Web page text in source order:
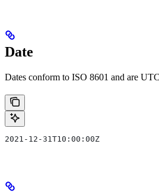
Date
Dates conform to ISO 8601 and are
2021-12-31T10:00:00Z